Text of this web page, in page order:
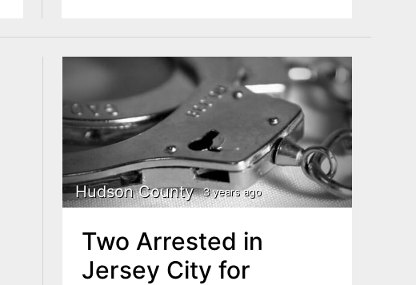
Hudson County 3 years ago
Two Arrested in
Jersey City for